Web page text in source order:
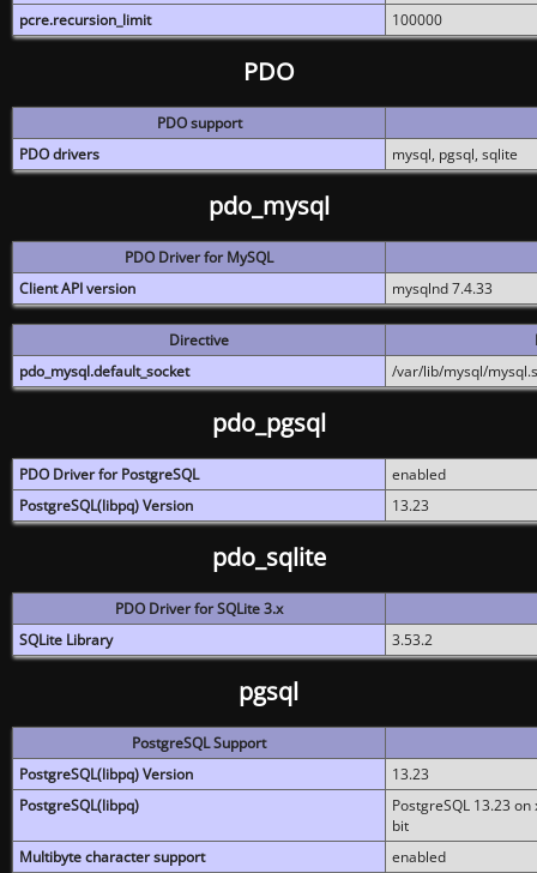
pcre.recursion_limit
100000
PDO
PDO support
PDO drivers
mysql, pgsql, sqlite
pdo_mysql
PDO Driver for MySQL
Client API version
mysqlnd 7.4.33
Directive
pdo_mysql.default_socket
/var/lib/mysql/
pdo_pgsql
PDO Driver for PostgreSQL
enabled
PostgreSQL(libpq) Version
13.23
pdo_sqlite
PDO Driver for SQLite 3.x
SQLite Library
3.53.2
pgsql
PostgreSQL Support
PostgreSQL(libpq) Version
13.23
PostgreSQL(libpq)
PostgreSQL 13.23
bit
Multibyte character support
enabled